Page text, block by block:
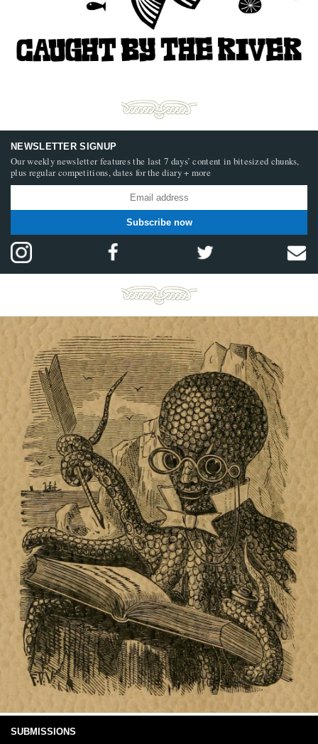
NEWSLETTER SIGNUP
Our weekly newsletter features the last 7 days’ content in bitesized chunks,
plus regular competitions, dates for the diary + more
Subscribe now
SUBMISSIONS